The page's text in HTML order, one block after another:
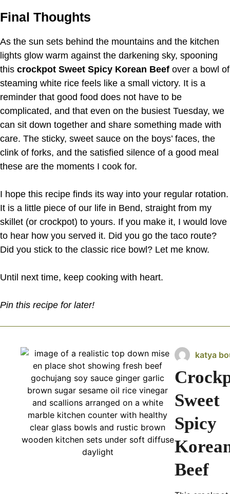
Final Thoughts
As the sun sets behind the mountains and the kitchen
lights glow warm against the darkening sky, spooning
this crockpot Sweet Spicy Korean Beef over a bowl of
steaming white rice feels like a small victory. It is a
reminder that good food does not have to be
complicated, and that even on the busiest Tuesday, we
can sit down together and share something made with
care. The sticky, sweet sauce on the boys’ faces, the
clink of forks, and the satisfied silence of a good meal
these are the moments I cook for.
I hope this recipe finds its way into your regular rotation.
It is a little piece of our life in Bend, straight from my
skillet (or crockpot) to yours. If you make it, I would love
to hear how you served it. Did you go the taco route?
Did you stick to the classic rice bowl? Let me know.
Until next time, keep cooking with heart.
Pin this recipe for later!
katya
Sweet
Spicy
Beef